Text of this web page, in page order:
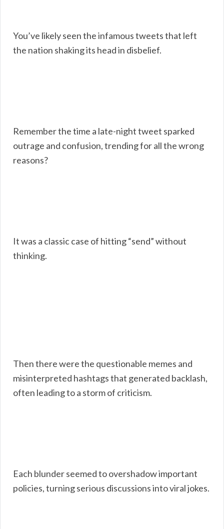
You’ve likely seen the infamous tweets that left
the nation shaking its head in disbelief.
Remember the time a late-night tweet sparked
outrage and confusion, trending for all the wrong
reasons?
It was a classic case of hitting “send” without
thinking.
Then there were the questionable memes and
misinterpreted hashtags that generated backlash,
often leading to a storm of criticism.
Each blunder seemed to overshadow important
policies, turning serious discussions into viral jokes.